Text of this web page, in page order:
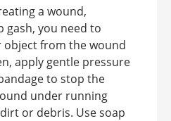
a wound,
gash, you need to
object from the wound
apply gentle pressure
to stop the
under running
or debris. Use soap